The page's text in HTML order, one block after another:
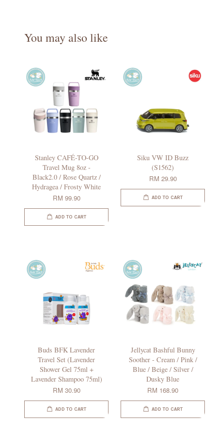
You may also like
Stanley CAFÉ-TO-GO
Travel Mug 8oz -
Black2.0 / Rose Quartz /
Hydragea / Frosty White
RM 99.90
ADD TO CART
Siku VW ID Buzz
(S1562)
RM 29.90
ADD TO CART
Buds BFK Lavender
Travel Set (Lavender
Shower Gel 75ml +
Lavender Shampoo 75ml)
RM 30.90
ADD TO CART
Jellycat Bashful Bunny
Soother - Cream / Pink /
Blue / Beige / Silver /
Dusky Blue
RM 168.90
ADD TO CART